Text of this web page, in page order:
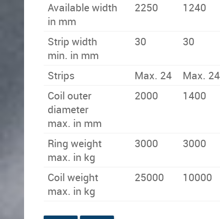
Available width
in mm
2250 1240
Strip width
min. in mm
30 30
Strips Max. 24
Max. 24
Coil outer
diameter
max. in mm
2000 1400
Ring weight
max. in kg
3000 3000
Coil weight
max. in kg
25000 10000